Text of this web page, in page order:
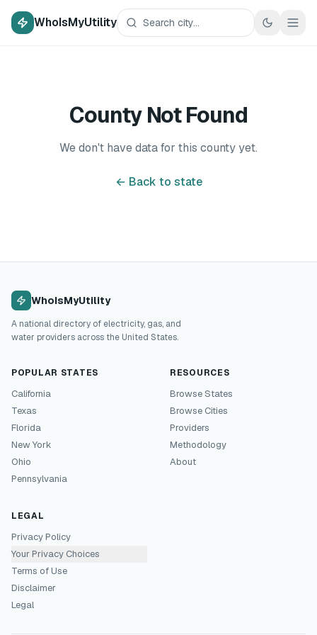
WhoIsMyUtility
County Not Found
We don't have data for this county yet.
← Back to state
WhoIsMyUtility
A national directory of electricity, gas, and
water providers across the United States.
POPULAR STATES
California
Texas
Florida
New York
Ohio
Pennsylvania
RESOURCES
Browse States
Browse Cities
Providers
Methodology
About
LEGAL
Privacy Policy
Your Privacy Choices
Terms of Use
Disclaimer
Legal